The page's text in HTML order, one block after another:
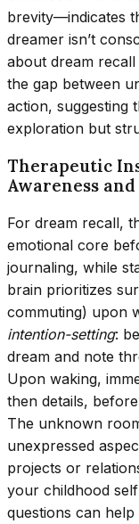
brevity—indicates
dreamer isn’t
about dream
the gap between
action, suggesting
exploration but
Therapeutic
Awareness
For dream recall,
emotional core
journaling, while
brain prioritizes
commuting) upon
intention-setting:
dream and note
Upon waking,
then details,
The unknown
unexpressed
projects or
your childhood
questions can help